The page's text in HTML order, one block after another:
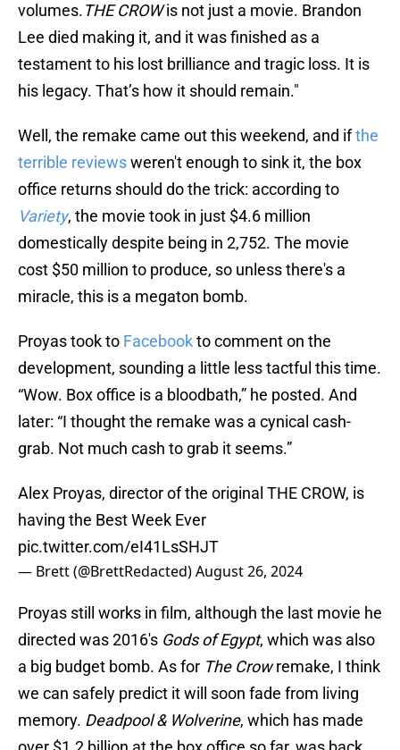
volumes.THE CROWis not just a movie. Brandon
Lee died making it, and it was finished as a
testament to his lost brilliance and tragic loss. It is
his legacy. That’s how it should remain."
Well, the remake came out this weekend, and ifthe
terrible reviewsweren't enough to sink it, the box
office returns should do the trick: according to
Variety, the movie took in just $4.6 million
domestically despite being in 2,752. The movie
cost $50 million to produce, so unless there's a
miracle, this is a megaton bomb.
Proyas took to Facebookto comment on the
development, sounding a little less tactful this time.
“Wow. Box office is a bloodbath,” he posted. And
later: “I thought the remake was a cynical cash-
grab. Not much cash to grab it seems.”
Alex Proyas, director of the original THE CROW, is
having the Best Week Ever
pic.twitter.com/eI41LsSHJT
— Brett (@BrettRedacted)August 26, 2024
Proyas still works in film, although the last movie he
directed was 2016's Gods of Egypt, which was also
a big budget bomb. As for The Crowremake, I think
we can safely predict it will soon fade from living
memory. Deadpool & Wolverine, which has made